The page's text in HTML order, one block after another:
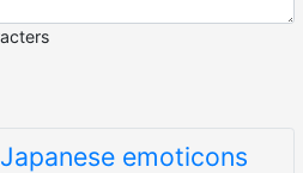
emoticons